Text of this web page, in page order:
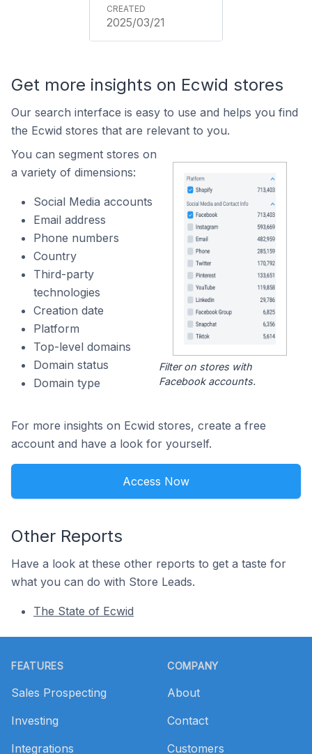
2025/03/21
Get more insights on Ecwid stores
Our search interface is easy to use and helps you find
the Ecwid stores that are relevant to you.
You can segment stores on
a variety of dimensions:
Social Media accounts
Email address
Phone numbers
Country
Third-party
technologies
Creation date
Platform
Top-level domains
Domain status
Domain type
Filter on stores with
Facebook accounts.
For more insights on Ecwid stores, create a free
account and have a look for yourself.
Access Now
Other Reports
Have a look at these other reports to get a taste for
what you can do with Store Leads.
The State of Ecwid
FEATURES
Sales Prospecting
Investing
Integrations
COMPANY
About
Contact
Customers